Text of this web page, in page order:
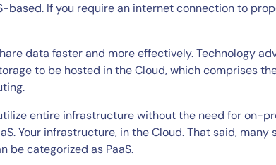
based. If you require an internet connection to
data faster and more effectively. Technology
to be hosted in the Cloud, which comprises
entire infrastructure without the need for on-
Your infrastructure, in the Cloud. That said,
be categorized as PaaS.